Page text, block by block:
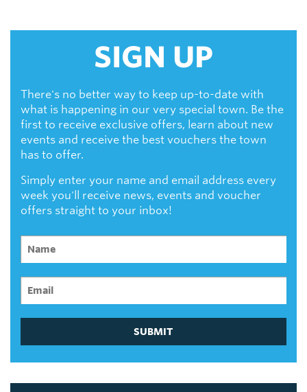
SIGN UP
There's no better way to keep up-to-date with
what is happening in our very special town. Be the
first to receive exclusive offers, learn about new
events and receive the best vouchers the town
has to offer.
Simply enter your name and email address every
week you'll receive news, events and voucher
offers straight to your inbox!
SUBMIT